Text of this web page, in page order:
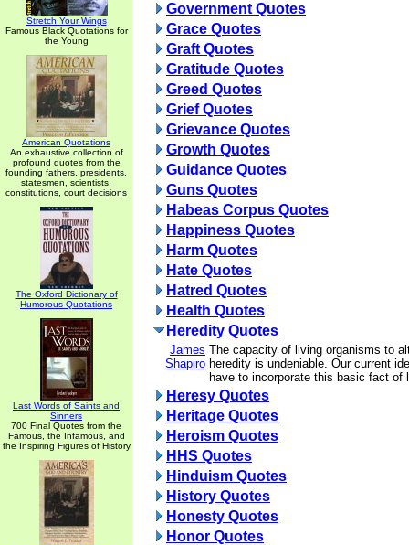
Stretch Your Wings
Famous Black Quotations for
the Young
American Quotations
An exhaustive collection of
profound quotes from the
founding fathers, presidents,
statesmen, scientists,
constitutions, court decisions
The Oxford Dictionary of
Humorous Quotations
Last Words of Saints and
Sinners
700 Final Quotes from the
Famous, the Infamous, and
the Inspiring Figures of History
Government Quotes
Grace Quotes
Graft Quotes
Gratitude Quotes
Greed Quotes
Grief Quotes
Grievance Quotes
Growth Quotes
Guidance Quotes
Guns Quotes
Habeas Corpus Quotes
Happiness Quotes
Harm Quotes
Hate Quotes
Hatred Quotes
Health Quotes
Heredity Quotes
James
Shapiro
The capacity of living organisms to
heredity is undeniable. Our current
have to incorporate this basic fact of
Heresy Quotes
Heritage Quotes
Heroism Quotes
HHS Quotes
Hinduism Quotes
History Quotes
Honesty Quotes
Honor Quotes